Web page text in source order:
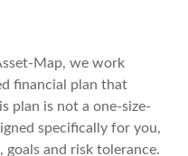
Map, we work
financial plan that
plan is not a one-size-
specifically for you,
and risk tolerance.